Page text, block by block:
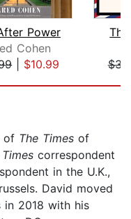
Power
Cohen
| $10.99
of The Times of
correspondent
in the U.K.,
David moved
2018 with his